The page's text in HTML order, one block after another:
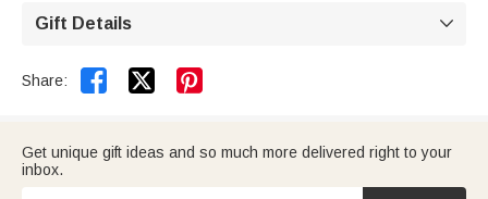
Gift Details 
Share:  
Get unique gift ideas and so much more delivered right to your
inbox.